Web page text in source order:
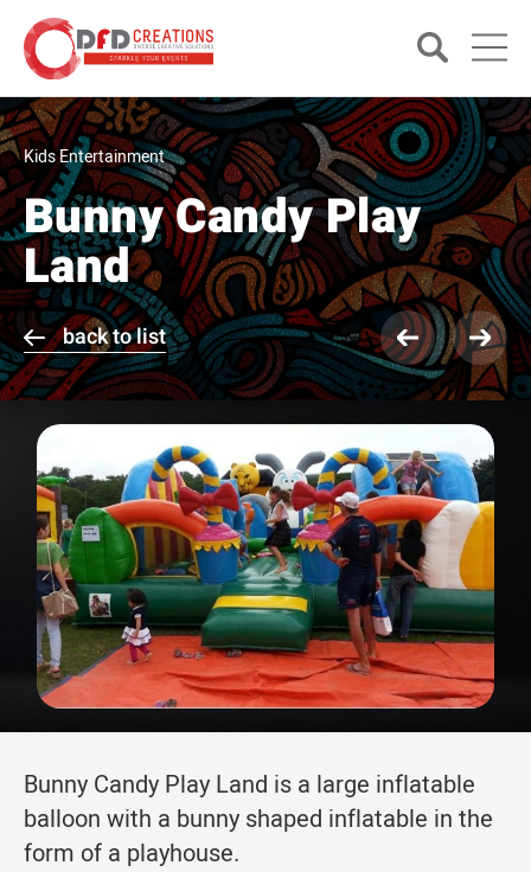
Kids Entertainment
Bunny Candy Play
Land
back to list
Bunny Candy Play Land is a large inflatable
balloon with a bunny shaped inflatable in the
form of a playhouse.